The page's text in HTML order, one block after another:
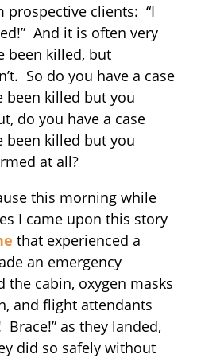
prospective clients: “I
And it is often very
been killed, but
So do you have a case
been killed but you
do you have a case
been killed but you
at all?
this morning while
I came upon this story
that experienced a
an emergency
cabin, oxygen masks
and flight attendants
as they landed,
did so safely without